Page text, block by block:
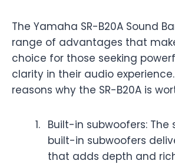
The Yamaha SR-B20A Sound
range of advantages that
choice for those seeking
clarity in their audio
reasons why the SR-B20A is
Built-in subwoofers: The
built-in subwoofers
that adds depth and